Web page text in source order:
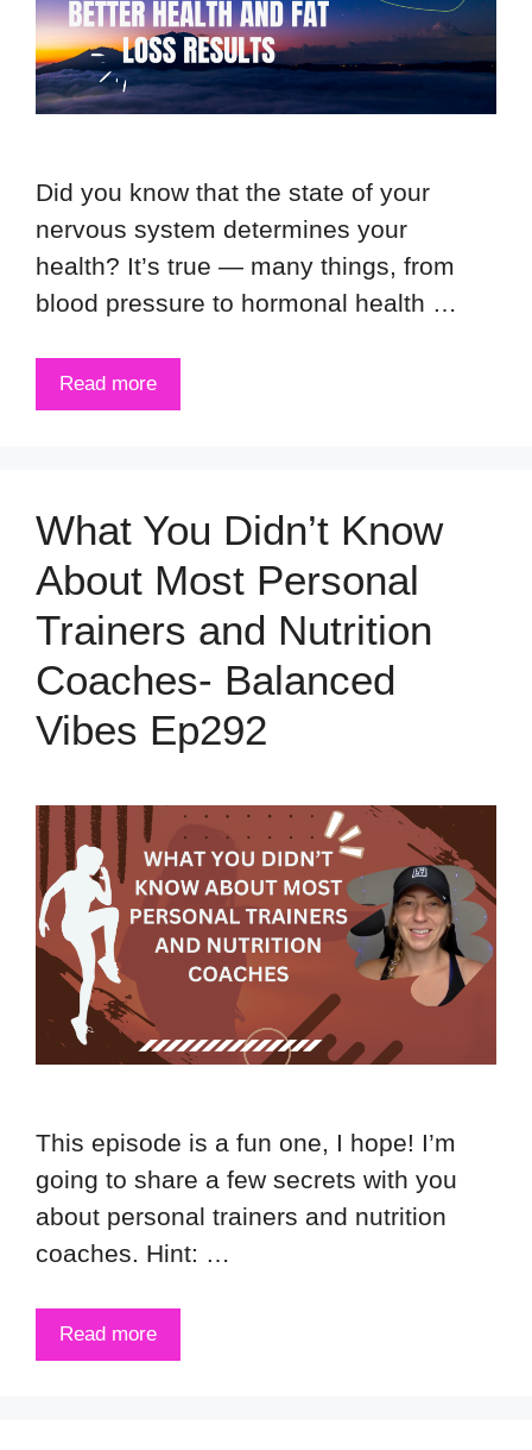
Did you know that the state of your
nervous system determines your
health? It’s true — many things, from
blood pressure to hormonal health …
Read more
What You Didn’t Know
About Most Personal
Trainers and Nutrition
Coaches- Balanced
Vibes Ep292
This episode is a fun one, I hope! I’m
going to share a few secrets with you
about personal trainers and nutrition
coaches. Hint: …
Read more